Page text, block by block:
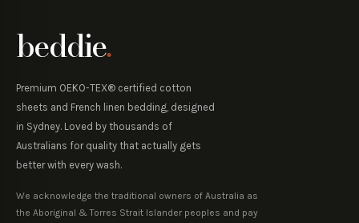
beddie.
Premium OEKO-TEX® certified cotton
sheets and French linen bedding, designed
in Sydney. Loved by thousands of
Australians for quality that actually gets
better with every wash.
We acknowledge the traditional owners of Australia as
the Aboriginal & Torres Strait Islander peoples and pay